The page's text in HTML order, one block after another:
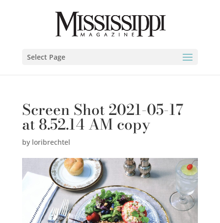
Select Page
Screen Shot 2021-05-17
at 8.52.14 AM copy
by loribrechtel